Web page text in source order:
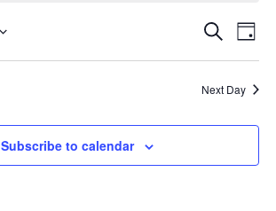
Events
Search
Views
SearchDay
Next Day
Subscribe to calendar